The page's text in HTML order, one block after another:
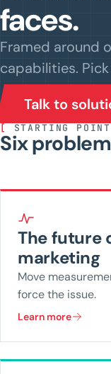
faces.
Framed around
capabilities.
Talk to
[ STARTING
Six
The future
marketing
Move
force the issue.
Learn more